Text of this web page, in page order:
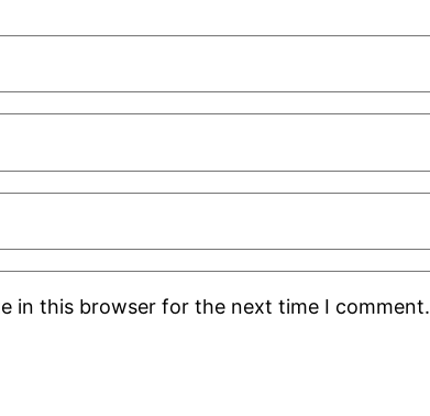
in this browser for the next time I comment.